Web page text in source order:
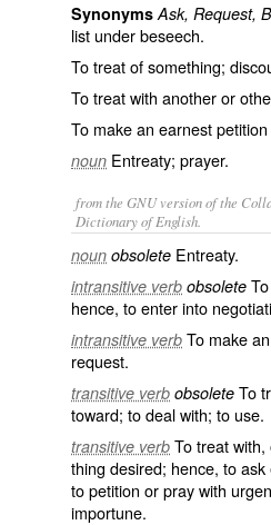
Synonyms Ask, Request,
list underbeseech.
To treat of something;
To treat with another or
To make an earnest
noun Entreaty; prayer.
from the GNU version of the
Dictionary of English.
noun obsolete Entreaty.
intransitive verb obsolete
hence, to enter into
intransitive verb To make
request.
transitive verb obsolete To
toward; to deal with; to use.
transitive verb To treat
thing desired; hence, to
to petition or pray with
importune.